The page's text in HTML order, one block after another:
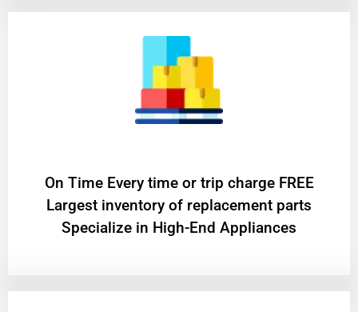
On Time Every time or trip charge FREE
Largest inventory of replacement parts
Specialize in High-End Appliances